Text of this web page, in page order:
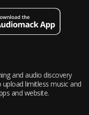
and audio discovery
limitless music and
and website.